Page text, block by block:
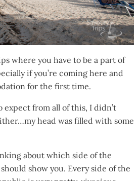
where you have to be a part of
if you’re coming here and
for the first time.
from all of this, I didn’t
head was filled with some
about which side of the
show you. Every side of the